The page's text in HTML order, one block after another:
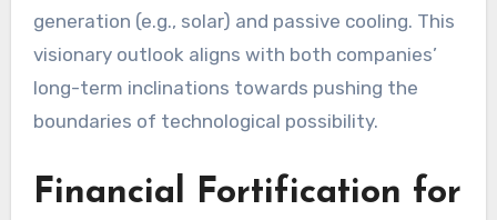
generation (e.g., solar) and passive cooling. This
visionary outlook aligns with both companies’
long-term inclinations towards pushing the
boundaries of technological possibility.
Financial Fortification for